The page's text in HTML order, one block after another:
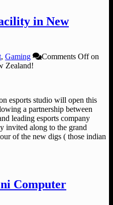
in New
, Gaming Comments Offon
Zealand!
esports studio will open this
a partnership between
leading esports company
invited along to the grand
of the new digs ( those indian
Computer